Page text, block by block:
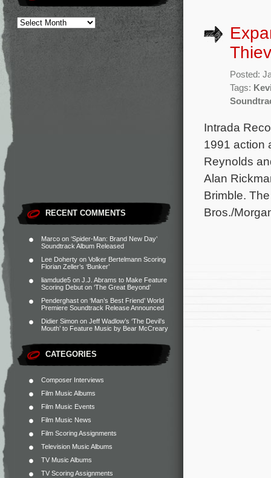
RECENT COMMENTS
Marco on ‘Spider-Man: Brand New Day’
Soundtrack Album Released
Lee Doherty on Volker Bertelmann Scoring
Florian Zeller’s ‘Bunker’
liamdude5 on J.J. Abrams to Make Feature
Scoring Debut on ‘The Great Beyond’
Penderghast on ‘Man’s Best Friend’ World
Premiere Soundtrack Release Announced
Didier Simon on Jeff Wadlow’s ‘The Devil’s
Mouth’ to Feature Music by Bear McCreary
CATEGORIES
Composer Interviews
Film Music Albums
Film Music Events
Film Music News
Film Scoring Assignments
Television Music Albums
TV Music Albums
TV Scoring Assignments
Posted:
Tags:
Intrada
1991 action
Reynolds
Alan
Brimble.
Bros./